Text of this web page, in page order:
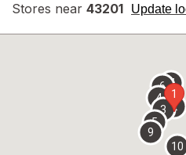
Stores near 43201 Update
opens
overlay
1
2
3
4
5
67
9
10